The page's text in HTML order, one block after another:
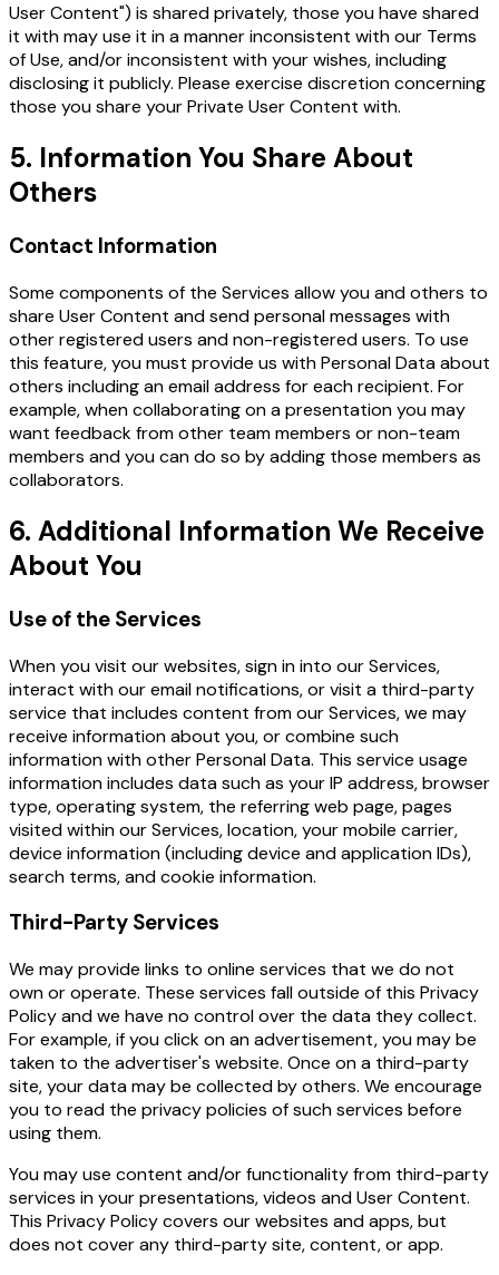
User Content") is shared privately, those you have shared
it with may use it in a manner inconsistent with our Terms
of Use, and/or inconsistent with your wishes, including
disclosing it publicly. Please exercise discretion concerning
those you share your Private User Content with.
5. Information You Share About
Others
Contact Information
Some components of the Services allow you and others to
share User Content and send personal messages with
other registered users and non-registered users. To use
this feature, you must provide us with Personal Data about
others including an email address for each recipient. For
example, when collaborating on a presentation you may
want feedback from other team members or non-team
members and you can do so by adding those members as
collaborators.
6. Additional Information We Receive
About You
Use of the Services
When you visit our websites, sign in into our Services,
interact with our email notifications, or visit a third-party
service that includes content from our Services, we may
receive information about you, or combine such
information with other Personal Data. This service usage
information includes data such as your IP address, browser
type, operating system, the referring web page, pages
visited within our Services, location, your mobile carrier,
device information (including device and application IDs),
search terms, and cookie information.
Third-Party Services
We may provide links to online services that we do not
own or operate. These services fall outside of this Privacy
Policy and we have no control over the data they collect.
For example, if you click on an advertisement, you may be
taken to the advertiser's website. Once on a third-party
site, your data may be collected by others. We encourage
you to read the privacy policies of such services before
using them.
You may use content and/or functionality from third-party
services in your presentations, videos and User Content.
This Privacy Policy covers our websites and apps, but
does not cover any third-party site, content, or app.